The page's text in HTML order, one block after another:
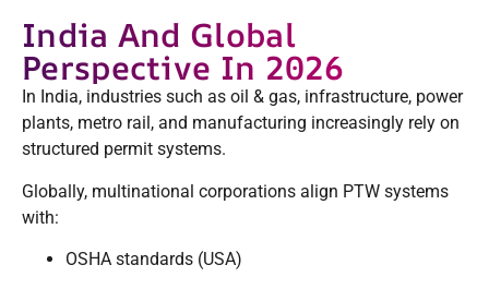
India And Global
Perspective In 2026
In India, industries such as oil & gas, infrastructure, power
plants, metro rail, and manufacturing increasingly rely on
structured permit systems.
Globally, multinational corporations align PTW systems
with:
OSHA standards (USA)